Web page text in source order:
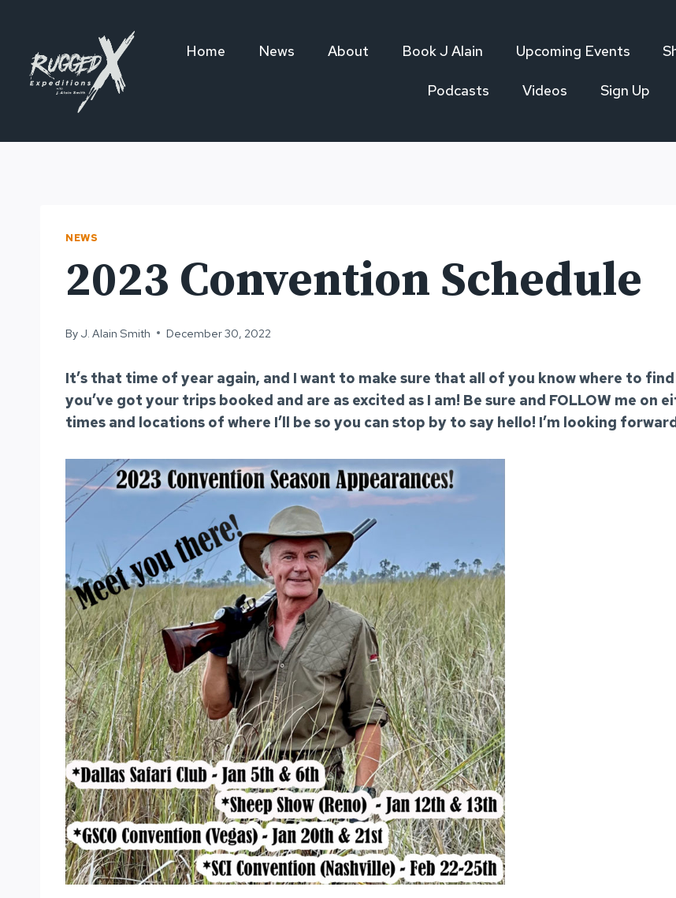
content
Home News About Book J Alain Upcoming Events
Podcasts Videos Sign Up
NEWS
2023 Convention Schedule
By J. Alain Smith December 30, 2022
It’s that time of year again, and I want to make sure that all of you know where to
you’ve got your trips booked and are as excited as I am! Be sure and FOLLOW me on
times and locations of where I’ll be so you can stop by to say hello! I’m looking